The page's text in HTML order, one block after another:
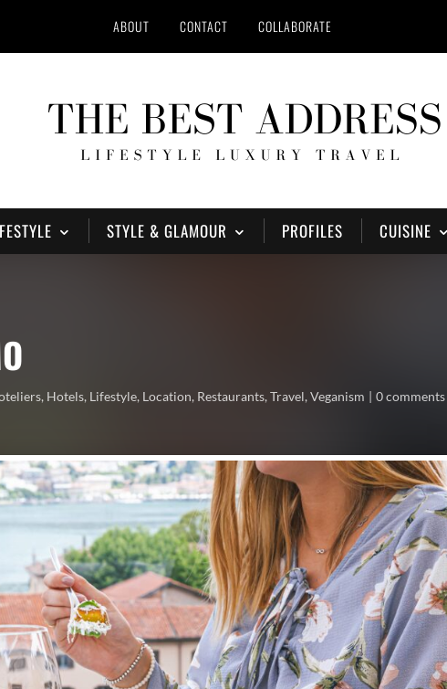
ABOUT CONTACT COLLABORATE
STYLE & GLAMOUR PROFILES CUISINE
, Hotels, Lifestyle, Location, Restaurants,Travel,Veganism 0 comments